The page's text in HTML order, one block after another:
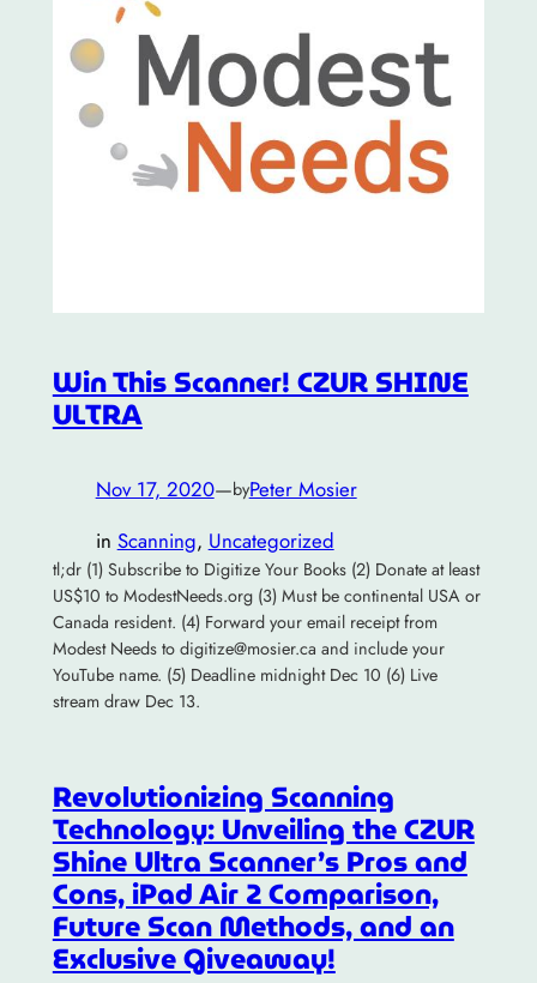
Win This Scanner! CZUR SHINE
ULTRA
Nov 17, 2020—byPeter Mosier
in Scanning, Uncategorized
tl;dr (1) Subscribe to Digitize Your Books (2) Donate at least
US$10 to ModestNeeds.org (3) Must be continental USA or
Canada resident. (4) Forward your email receipt from
Modest Needs to digitize@mosier.ca and include your
YouTube name. (5) Deadline midnight Dec 10 (6) Live
stream draw Dec 13.
Revolutionizing Scanning
Technology: Unveiling the CZUR
Shine Ultra Scanner’s Pros and
Cons, iPad Air 2 Comparison,
Future Scan Methods, and an
Exclusive Giveaway!